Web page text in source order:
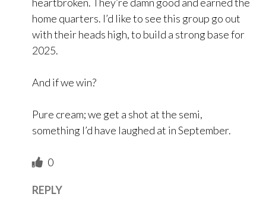
home quarters. I’d like to see this group go out
with their heads high, to build a strong base for
2025.
And if we win?
Pure cream; we get a shot at the semi,
something I’d have laughed at in September.
0
REPLY